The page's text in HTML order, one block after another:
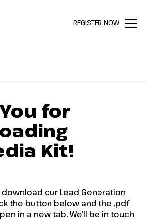
REGISTER NOW
Menu
for
Kit!
our Lead Generation
the button below and the .pdf
in a new tab. We’ll be in touch